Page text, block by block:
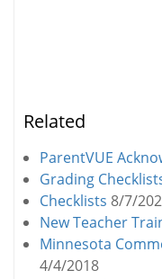
Related
ParentVUE
Grading
Checklists 8/7/
New Teacher
Minnesota
4/4/2018